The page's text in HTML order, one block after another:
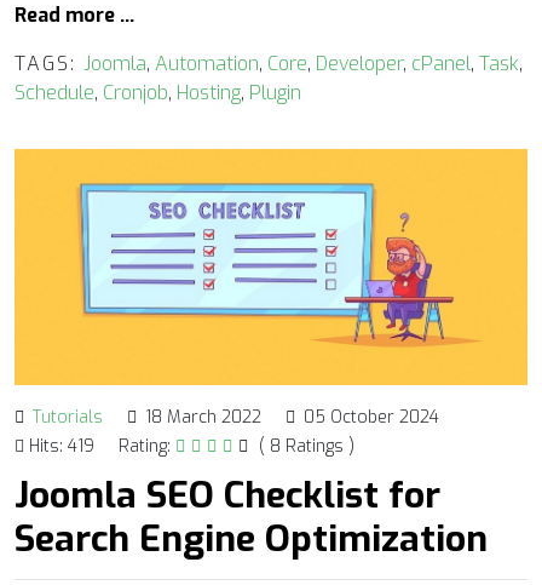
Read more …
TAGS: Joomla, Automation, Core, Developer, cPanel, Task,
Schedule, Cronjob, Hosting, Plugin
Tutorials 18 March 2022
05 October 2024
Hits: 419
Rating: ( 8 Ratings )
Joomla SEO Checklist for
Search Engine Optimization